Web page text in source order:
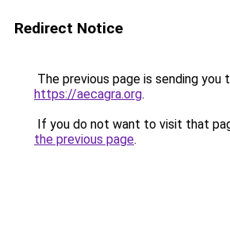
Redirect Notice
The previous page is sending you
https://aecagra.org.
If you do not want to visit that
the previous page.